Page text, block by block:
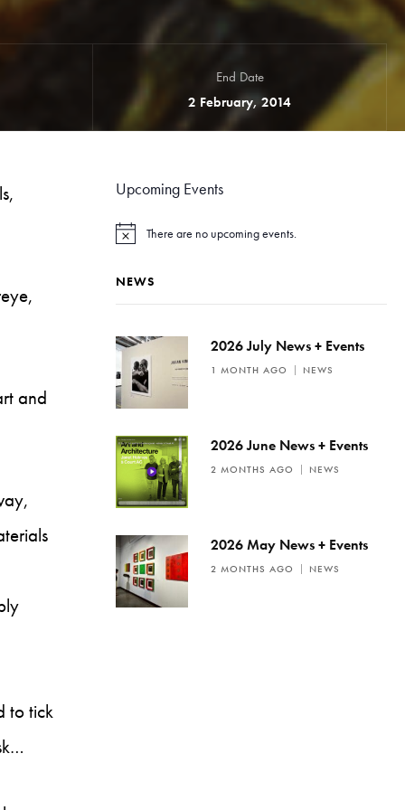
End Date
2 February, 2014
and
to tick
Upcoming Events
N
t
c
There are no upcoming events.
NEWS
2026 July News + Events
1 MONTH AGO NEWS
2026 June News + Events
2 MONTHS AGO NEWS
2026 May News + Events
2 MONTHS AGO NEWS